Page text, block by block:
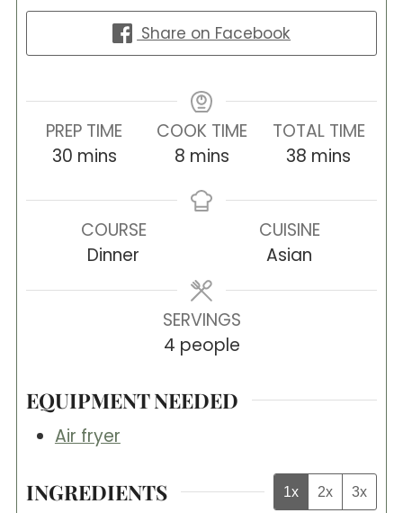
Share on Facebook
PREP TIME
30minutes
mins
COOK TIME
8minutes
mins
TOTAL TIME
38 minutes
mins
COURSE
Dinner
CUISINE
Asian
SERVINGS
4 people
EQUIPMENT NEEDED
Air fryer
INGREDIENTS 1x 2x 3x